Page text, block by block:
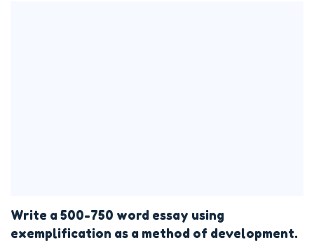
Write a 500-750 word essay using
exemplification as a method of development.